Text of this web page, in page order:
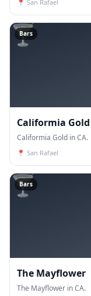
📍 San Rafael
🍸
Bars
Califormia Gold
Califormia Gold in CA.
📍 San Rafael
🍸
Bars
The Mayflower
The Mayflower in CA.